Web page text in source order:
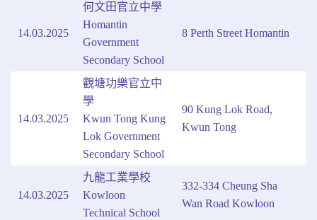
14.03.2025
何文田官立中學
Homantin
Government
Secondary School
8 Perth Street Homantin
14.03.2025
觀塘功樂官立中
學
Kwun Tong Kung
Lok Government
Secondary School
90 Kung Lok Road,
Kwun Tong
14.03.2025
九龍工業學校
Kowloon
Technical School
332-334 Cheung Sha
Wan Road Kowloon